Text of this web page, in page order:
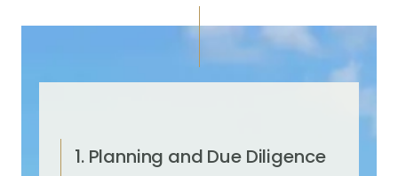
1. Planning and Due Diligence